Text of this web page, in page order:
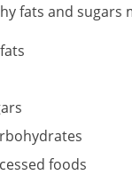
fats and sugars
foods